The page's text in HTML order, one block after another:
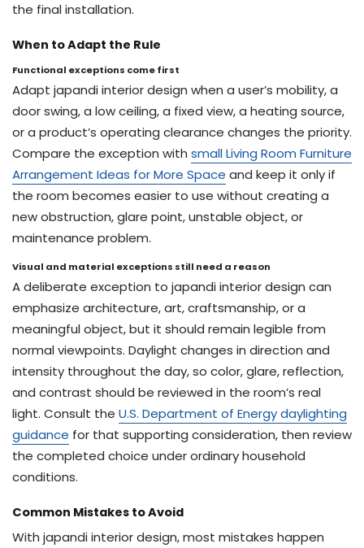
the final installation.
When to Adapt the Rule
Functional exceptions come first
Adapt japandi interior design when a user’s mobility, a
door swing, a low ceiling, a fixed view, a heating source,
or a product’s operating clearance changes the priority.
Compare the exception with small Living Room Furniture
Arrangement Ideas for More Space and keep it only if
the room becomes easier to use without creating a
new obstruction, glare point, unstable object, or
maintenance problem.
Visual and material exceptions still need a reason
A deliberate exception to japandi interior design can
emphasize architecture, art, craftsmanship, or a
meaningful object, but it should remain legible from
normal viewpoints. Daylight changes in direction and
intensity throughout the day, so color, glare, reflection,
and contrast should be reviewed in the room’s real
light. Consult the U.S. Department of Energy daylighting
guidance for that supporting consideration, then review
the completed choice under ordinary household
conditions.
Common Mistakes to Avoid
With japandi interior design, most mistakes happen